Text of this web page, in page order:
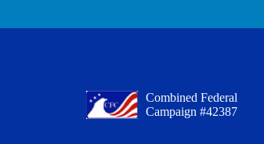
Combined Federal
Campaign #42387